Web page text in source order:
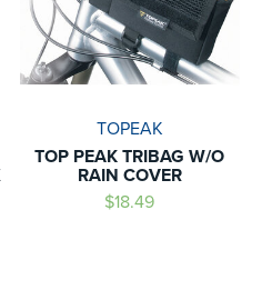
TOPEAK
TOP PEAK TRIBAG W/O
RAIN COVER
$18.49